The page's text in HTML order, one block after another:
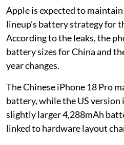
Apple is expected to
lineup’s battery strategy for
According to the leaks, the
battery sizes for China and
year changes.
The Chinese iPhone 18 Pro
battery, while the US version
slightly larger 4,288mAh
linked to hardware layout